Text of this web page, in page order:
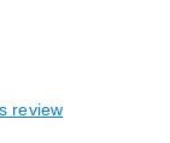
review